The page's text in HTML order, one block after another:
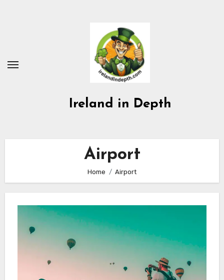
Ireland in Depth
Airport
Home Airport